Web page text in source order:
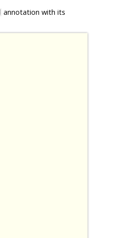
annotation with its